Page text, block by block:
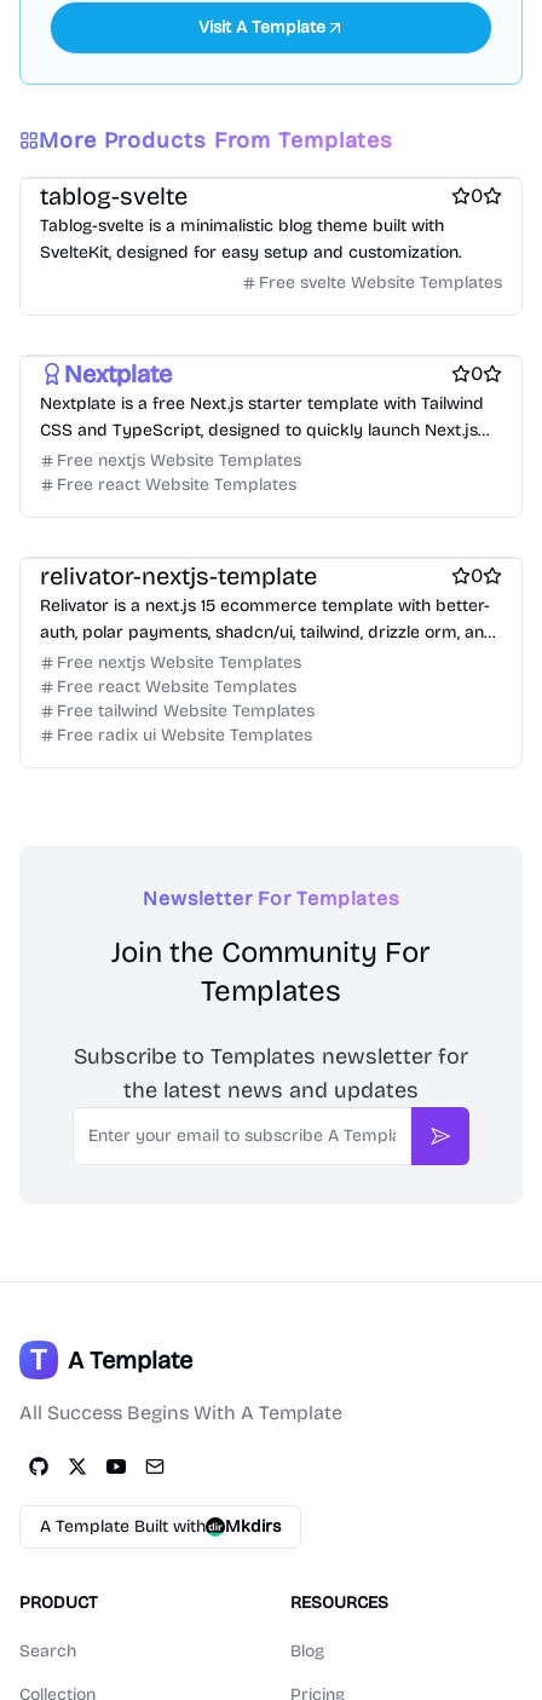
Visit A Template
More Products From Templates
Free Blog Website Templates Free Boilerplate Website Templates
tablog-svelte 0
Tablog-svelte is a minimalistic blog theme built with
SvelteKit, designed for easy setup and customization.
Free svelte Website Templates
Nextplate 0
Nextplate is a free Next.js starter template with Tailwind
CSS and TypeScript, designed to quickly launch Next.js
projects.
Free nextjs Website Templates
Free react Website Templates
relivator-nextjs-template 0
Relivator is a next.js 15 ecommerce template with better-
auth, polar payments, shadcn/ui, tailwind, drizzle orm, and
typescript.
Free nextjs Website Templates
Free react Website Templates
Free tailwind Website Templates
Free radix ui Website Templates
Newsletter For Templates
Join the Community For
Templates
Subscribe to Templates newsletter for
the latest news and updates
Email
Subscribe
A Template
All Success Begins With A Template
A Template Built with Mkdirs
PRODUCT
Search
Collection
RESOURCES
Blog
Pricing